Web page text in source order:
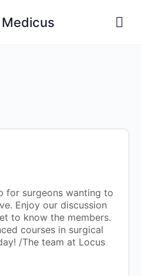
for surgeons wanting to
Enjoy our discussion
to know the members.
courses in surgical
/The team at Locus